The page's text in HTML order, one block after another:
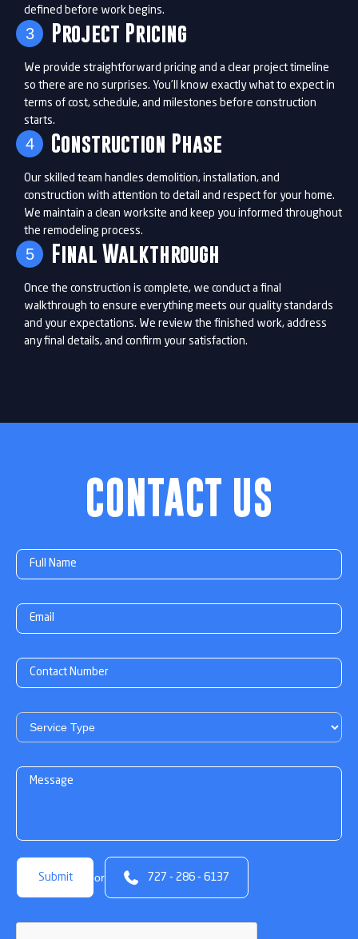
defined before work begins.
3 Project Pricing
We provide straightforward pricing and a clear project timeline
so there are no surprises. You’ll know exactly what to expect in
terms of cost, schedule, and milestones before construction
starts.
4 Construction Phase
Our skilled team handles demolition, installation, and
construction with attention to detail and respect for your home.
We maintain a clean worksite and keep you informed throughout
the remodeling process.
5 Final Walkthrough
Once the construction is complete, we conduct a final
walkthrough to ensure everything meets our quality standards
and your expectations. We review the finished work, address
any final details, and confirm your satisfaction.
CONTACT US
or  727 - 286 - 6137